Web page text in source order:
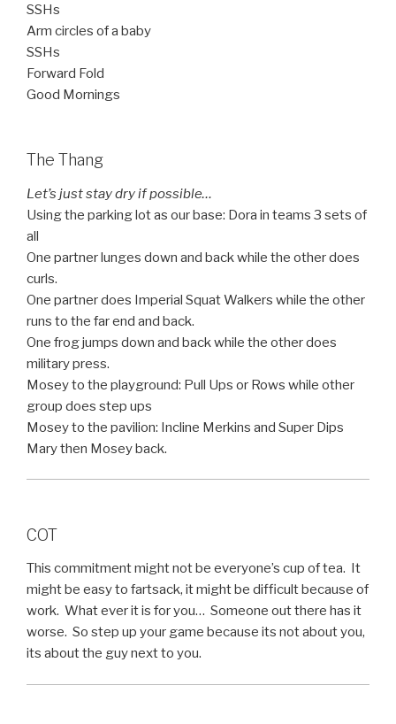
SSHs
Arm circles of a baby
SSHs
Forward Fold
Good Mornings
The Thang
Let’s just stay dry if possible…
Using the parking lot as our base: Dora in teams 3 sets of
all
One partner lunges down and back while the other does
curls.
One partner does Imperial Squat Walkers while the other
runs to the far end and back.
One frog jumps down and back while the other does
military press.
Mosey to the playground: Pull Ups or Rows while other
group does step ups
Mosey to the pavilion: Incline Merkins and Super Dips
Mary then Mosey back.
COT
This commitment might not be everyone’s cup of tea. It
might be easy to fartsack, it might be difficult because of
work. What ever it is for you… Someone out there has it
worse. So step up your game because its not about you,
its about the guy next to you.